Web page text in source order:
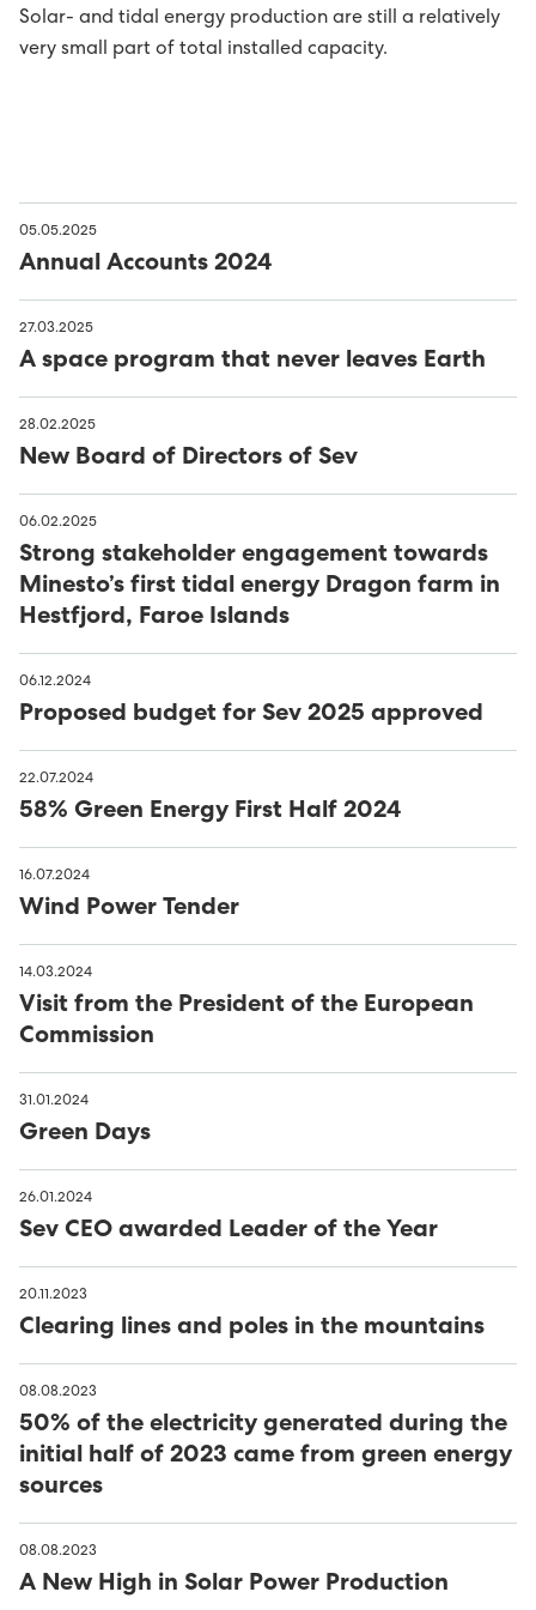
D2: Landsstýriskunngerðir
Avloysarar til Vágsverkið í summarfrítíðini
Maskinsmiðjulærlingur
Arbeiðsfólk til Sundsverkið
Húsavørður til Sundsverkið
Montørur til rakstrardeildina hjá Sev
Solar- and tidal energy production are still a relatively
very small part of total installed capacity.
05.05.2025
Annual Accounts 2024
27.03.2025
A space program that never leaves Earth
28.02.2025
New Board of Directors of Sev
06.02.2025
Strong stakeholder engagement towards
Minesto’s first tidal energy Dragon farm in
Hestfjord, Faroe Islands
06.12.2024
Proposed budget for Sev 2025 approved
22.07.2024
58% Green Energy First Half 2024
16.07.2024
Wind Power Tender
14.03.2024
Visit from the President of the European
Commission
31.01.2024
Green Days
26.01.2024
Sev CEO awarded Leader of the Year
20.11.2023
Clearing lines and poles in the mountains
08.08.2023
50% of the electricity generated during the
initial half of 2023 came from green energy
sources
08.08.2023
A New High in Solar Power Production